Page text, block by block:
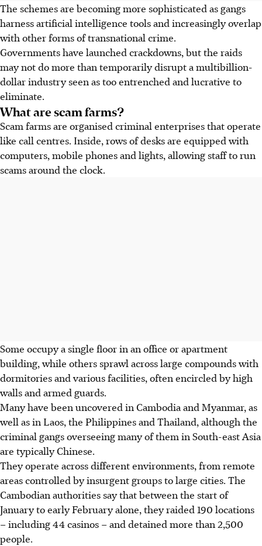
The schemes are becoming more sophisticated as gangs
harness artificial intelligence tools and increasingly overlap
with other forms of transnational crime.
Governments have launched crackdowns, but the raids
may not do more than temporarily disrupt a multibillion-
dollar industry seen as too entrenched and lucrative to
eliminate.
What are scam farms?
Scam farms are organised criminal enterprises that operate
like call centres. Inside, rows of desks are equipped with
computers, mobile phones and lights, allowing staff to run
scams around the clock.
Some occupy a single floor in an office or apartment
building, while others sprawl across large compounds with
dormitories and various facilities, often encircled by high
walls and armed guards.
Many have been uncovered in Cambodia and Myanmar, as
well as in Laos, the Philippines and Thailand, although the
criminal gangs overseeing many of them in South-east Asia
are typically Chinese.
They operate across different environments, from remote
areas controlled by insurgent groups to large cities. The
Cambodian authorities say that between the start of
January to early February alone, they raided 190 locations
– including 44 casinos – and detained more than 2,500
people.